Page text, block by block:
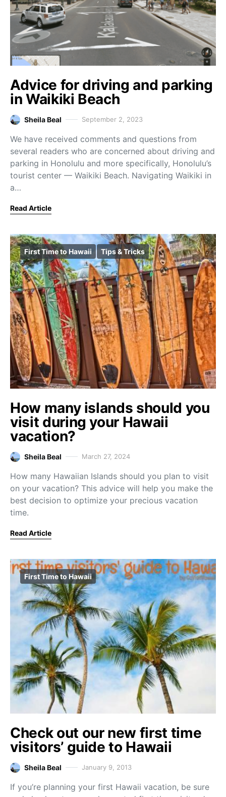
Advice for driving and parking
in Waikiki Beach
Sheila Beal September 2, 2023
We have received comments and questions from
several readers who are concerned about driving and
parking in Honolulu and more specifically, Honolulu’s
tourist center — Waikiki Beach. Navigating Waikiki in
a…
Read Article
First Time to Hawaii Tips & Tricks
How many islands should you
visit during your Hawaii
vacation?
Sheila Beal March 27, 2024
How many Hawaiian Islands should you plan to visit
on your vacation? This advice will help you make the
best decision to optimize your precious vacation
time.
Read Article
First Time to Hawaii
Check out our new first time
visitors’ guide to Hawaii
Sheila Beal January 9, 2013
If you’re planning your first Hawaii vacation, be sure